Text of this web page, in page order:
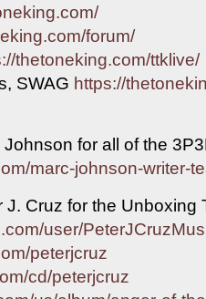
forum/
thetoneking.com/ttklive/
SWAG https://
for all of the
marc-johnson-writer-
Cruz for the Unboxing
user/
peterjcruz
cd/peterjcruz